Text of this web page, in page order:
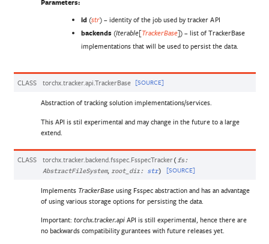
Parameters:
id (str) – identity of the job used by tracker API
backends (Iterable TrackerBase ]) – list of TrackerBase
implementations that will be used to persist the data.
CLASS torchx.tracker.api.TrackerBase [SOURCE]
Abstraction of tracking solution implementations/services.
This API is stil experimental and may change in the future to a large
extend.
CLASS torchx.tracker.backend.fsspec. FsspecTracker( fs :
AbstractFileSystem, root_dir: str) [SOURCE]
Implements TrackerBaseusing Fsspec abstraction and has an advantage
of using various storage options for persisting the data.
Important: torchx.tracker.apiAPI is still experimental, hence there are
no backwards compatibility gurantees with future releases yet.